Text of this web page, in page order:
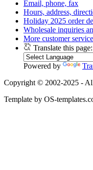
Email, phone, fax
Hours, address,
Holiday 2025 order
Wholesale inquiries
More customer
Translate this page:
Powered by
Copyright © 2002-2025 -
Template by OS-